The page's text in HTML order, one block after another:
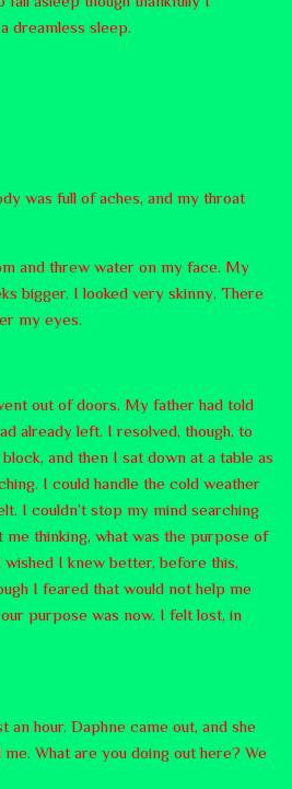
dreamless sleep.
was full of aches, and my throat
and threw water on my face. My
bigger. I looked very skinny. There
my eyes.
out of doors. My father had told
already left. I resolved, though, to
and then I sat down at a table as
I could handle the cold weather
I couldn’t stop my mind searching
thinking, what was the purpose of
I knew better, before this,
I feared that would not help me
purpose was now. I felt lost, in
an hour. Daphne came out, and she
What are you doing out here? We